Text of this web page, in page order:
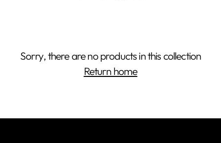
Sorry, there are no products in this collection
Return home